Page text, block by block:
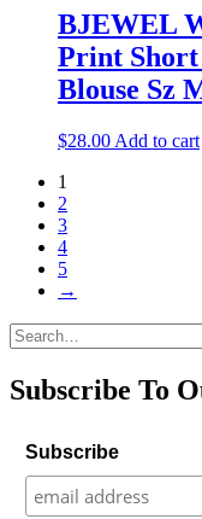
BJEWEL
Print Short
Blouse Sz
$28.00 Add to cart
1
2
3
4
5
→
Search
for:
Subscribe To
Subscribe